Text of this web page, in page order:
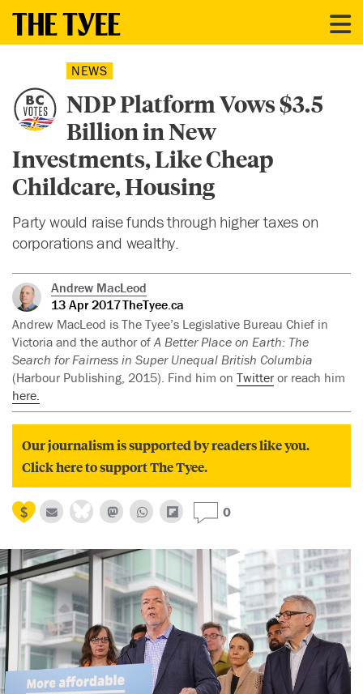
NEWS
NDP Platform Vows $3.5
Billion in New
Investments, Like Cheap
Childcare, Housing
Party would raise funds through higher taxes on
corporations and wealthy.
Andrew MacLeod
13 Apr 2017TheTyee.ca
Andrew MacLeod is The Tyee’s Legislative Bureau Chief in
Victoria and the author ofA Better Place on Earth: The
Search for Fairness in Super Unequal British Columbia
(Harbour Publishing, 2015). Find him on Twitter or reach him
here.
Our journalism is supported by readers like you.
Click here to support The Tyee.
0